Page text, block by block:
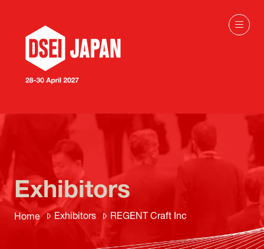
Home Exhibitors REGENT Craft Inc
Exhibitors